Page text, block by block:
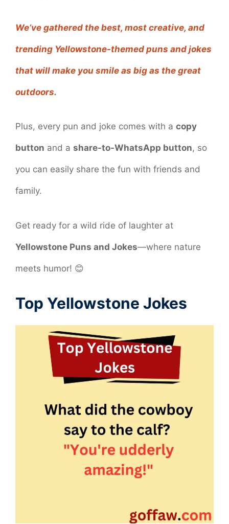
We’ve gathered the best, most creative, and
trending Yellowstone-themed puns and jokes
that will make you smile as big as the great
outdoors.
Plus, every pun and joke comes with a copy
button and a share-to-WhatsApp button, so
you can easily share the fun with friends and
family.
Get ready for a wild ride of laughter at
Yellowstone Puns and Jokes—where nature
meets humor! 😊
Top Yellowstone Jokes